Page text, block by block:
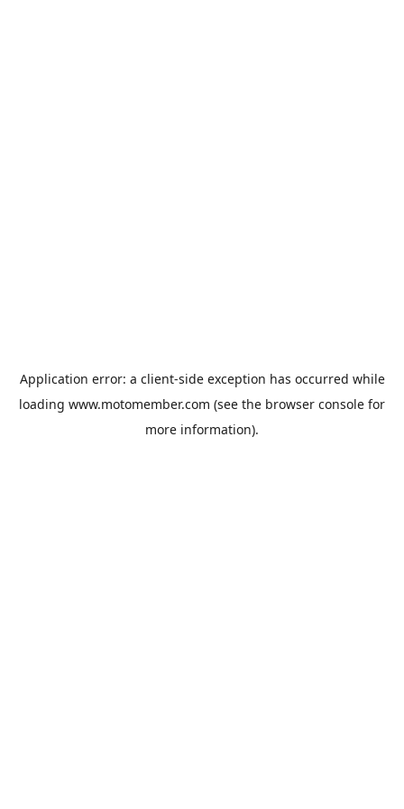
Application error: a client-side exception has occurred while
loading www.motomember.com (see the browser console for
more information).